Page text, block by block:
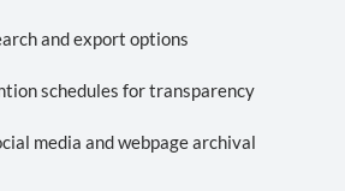
and export options
schedules for transparency
media and webpage archival